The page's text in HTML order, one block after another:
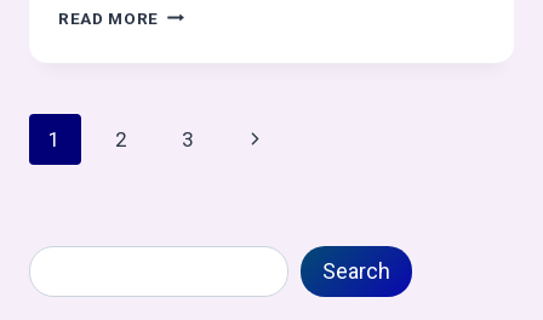
READ MORE COMPONENT
TRIMMING
Page
1 2 3
Next
Search Search